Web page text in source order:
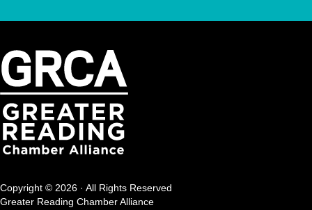
Copyright © 2026 · All Rights Reserved
Greater Reading Chamber Alliance